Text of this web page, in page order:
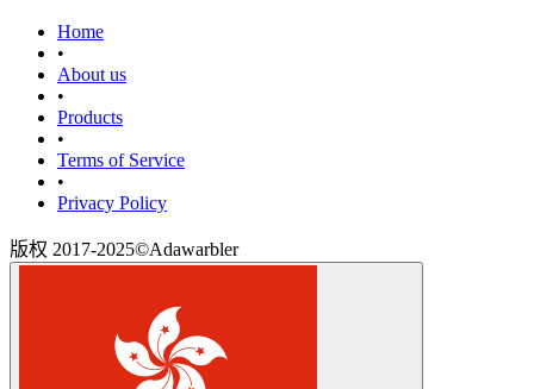
Home
•
About us
•
Products
•
‎Terms of Service‎
•
‎Privacy Policy‎
版权 2017-2025©Adawarbler